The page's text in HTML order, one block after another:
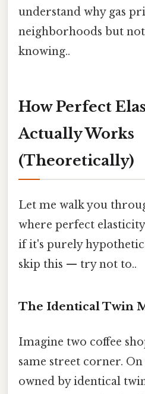
understand why gas
neighborhoods but
knowing..
How Perfect
Actually Works
(Theoretically)
Let me walk you
where perfect
if it's purely
skip this — try not to..
The Identical Twin
Imagine two coffee
same street corner.
owned by identical